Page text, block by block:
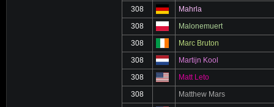
308 Mahrla
308 Malonemuert
308 Marc Bruton
308 Martijn Kool
308 Matt Leto
308 Matthew Mars